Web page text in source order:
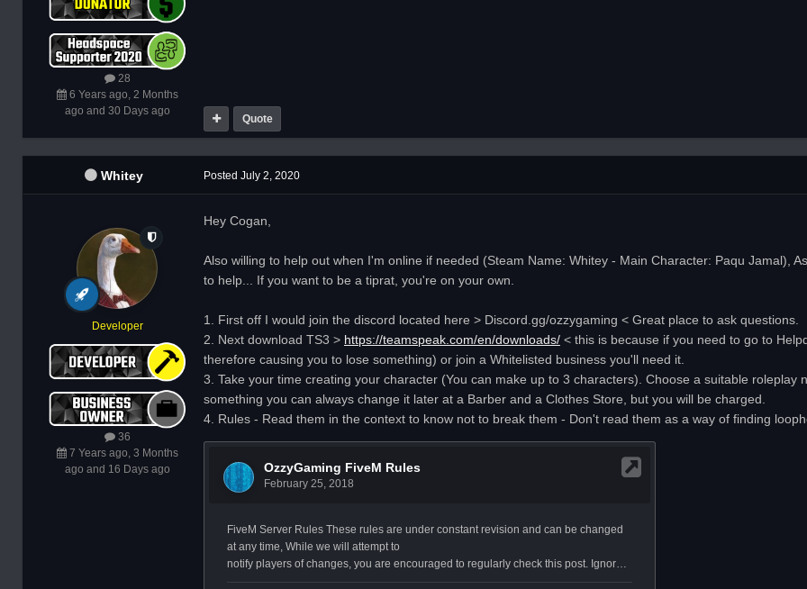
28
6 Years ago, 2 Months
ago and 30 Days ago
Quote
Whitey
Developer
36
7 Years ago, 3 Months
ago and 16 Days ago
Posted July 2, 2020
Hey Cogan,
Also willing to help out when I'm online if needed (Steam Name: Whitey - Main Character: Paqu Jamal),
to help... If you want to be a tiprat, you're on your own.
1. First off I would join the discord located here > Discord.gg/ozzygaming < Great place to ask questions.
2. Next download TS3 > https://teamspeak.com/en/downloads/ < this is because if you need to go to
therefore causing you to lose something) or join a Whitelisted business you'll need it.
3. Take your time creating your character (You can make up to 3 characters). Choose a suitable
something you can always change it later at a Barber and a Clothes Store, but you will be charged.
4. Rules - Read them in the context to know not to break them - Don't read them as a way of finding